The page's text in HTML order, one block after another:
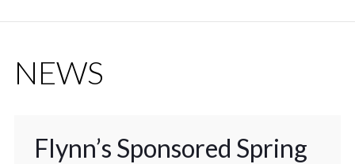
NEWS
Flynn’s Sponsored Spring